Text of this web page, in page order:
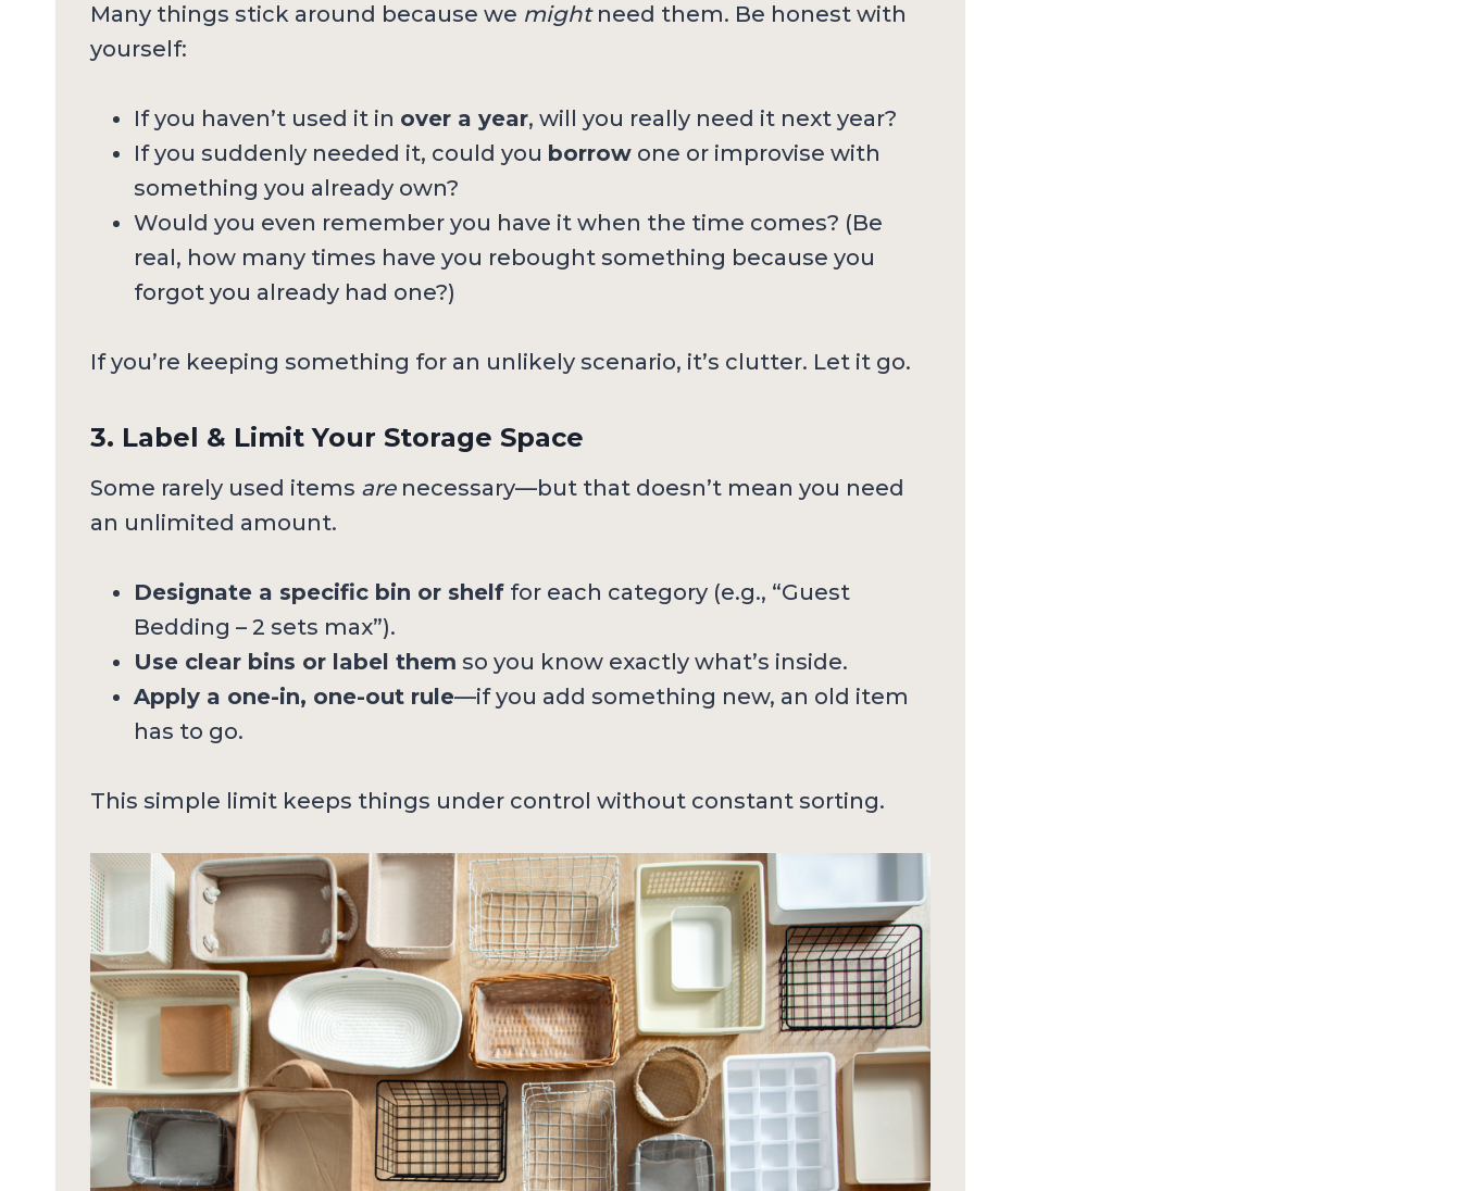
Many things stick around because we mightneed them. Be honest with
yourself:
If you haven’t used it in over a year, will you really need it next year?
If you suddenly needed it, could you borrow one or improvise with
something you already own?
Would you even remember you have it when the time comes? (Be
real, how many times have you rebought something because you
forgot you already had one?)
If you’re keeping something for an unlikely scenario, it’s clutter. Let it go.
3. Label & Limit Your Storage Space
Some rarely used items arenecessary—but that doesn’t mean you need
an unlimited amount.
Designate a specific bin or shelf for each category (e.g., “Guest
Bedding – 2 sets max”).
Use clear bins or label them so you know exactly what’s inside.
Apply a one-in, one-out rule—if you add something new, an old item
has to go.
This simple limit keeps things under control without constant sorting.